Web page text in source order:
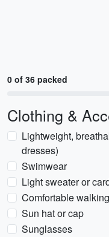
0 of 36 packed
Clothing &
Lightweight,
dresses)
Swimwear
Light sweater or
Comfortable
Sun hat or cap
Sunglasses